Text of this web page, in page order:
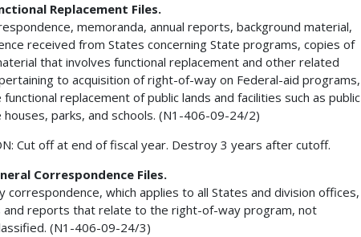
Replacement Files.
memoranda, annual reports, background material,
received from States concerning State programs, copies of
that involves functional replacement and other related
to acquisition of right-of-way on Federal-aid programs,
functional replacement of public lands and facilities such as public
houses, parks, and schools. (N1-406-09-24/2)
Cut off at end of fiscal year. Destroy 3 years after cutoff.
Correspondence Files.
correspondence, which applies to all States and division offices,
and reports that relate to the right-of-way program, not
(N1-406-09-24/3)